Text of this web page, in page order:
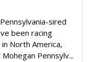
sired
been racing
North America,
Pennsylv...